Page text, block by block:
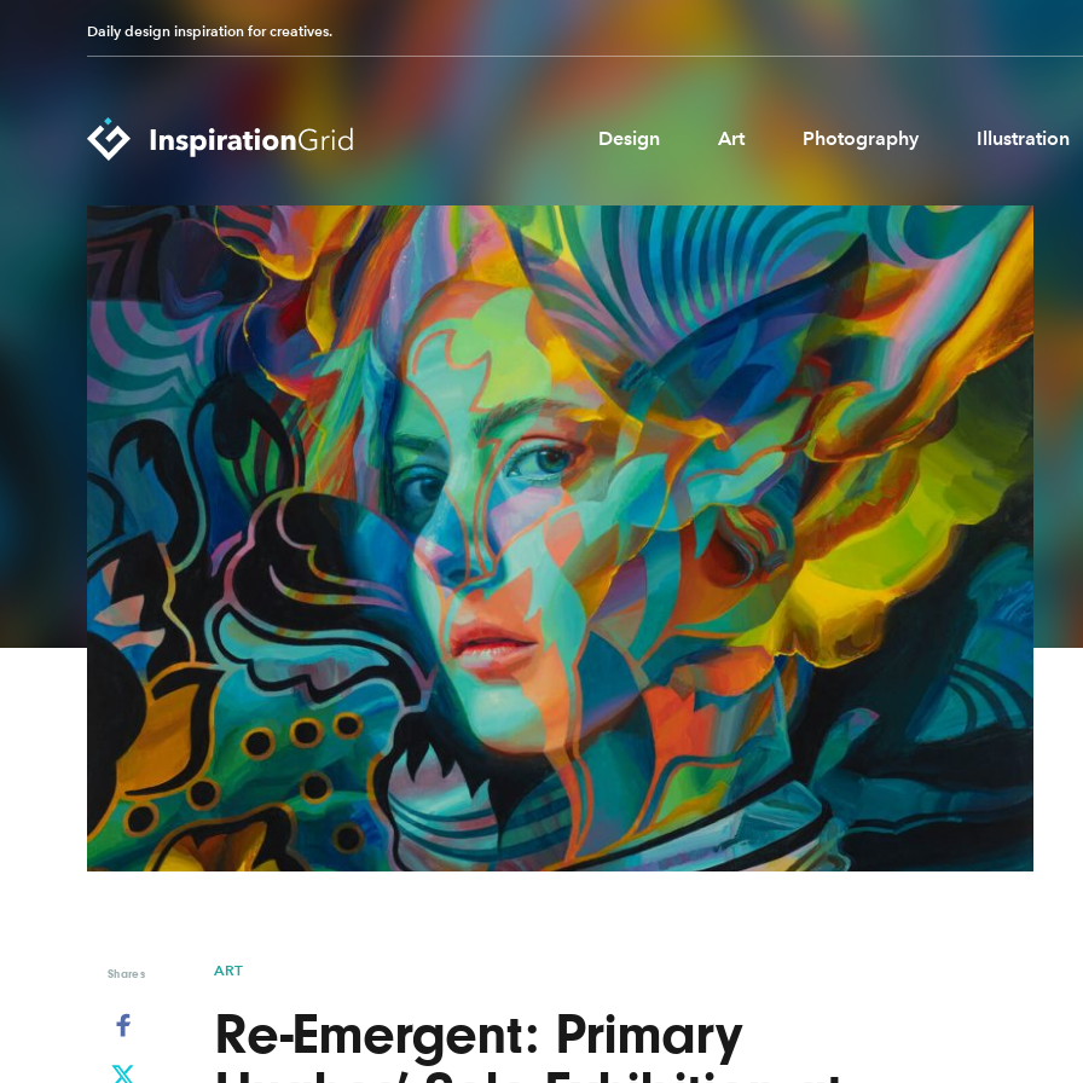
Daily design inspiration for creatives.
Design Art Photography Illustration
Categories
Advertising
Architecture
Art
Branding
Fashion & Beauty
Gaming
Graphic Design
Illustration
Industrial Design
Interior Design
Logo Design
Packaging Design
Photography
Pop Culture
Print Design
Product Design
Technology
Typography
UX & UI Design
Vehicle Design
Video & Motion
Pages
About us
Brand Partnerships
News & Resources
Get in touch
Privacy & terms
a
Shares ART
Re-Emergent: Primary